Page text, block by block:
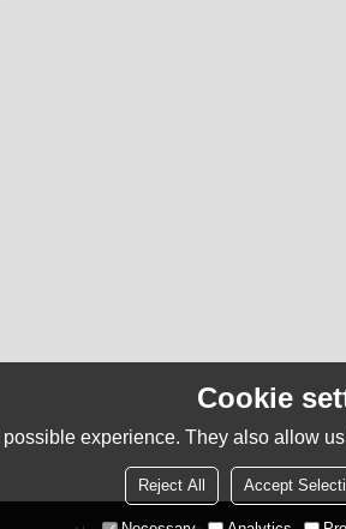
Cookie
experience. They also allow
Reject All Accept